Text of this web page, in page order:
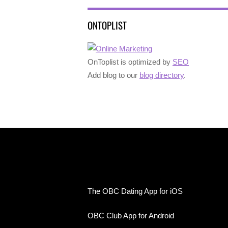
ONTOPLIST
OnToplist is optimized by SEO
Add blog to our blog directory.
The OBC Dating App for iOS
OBC Club App for Android